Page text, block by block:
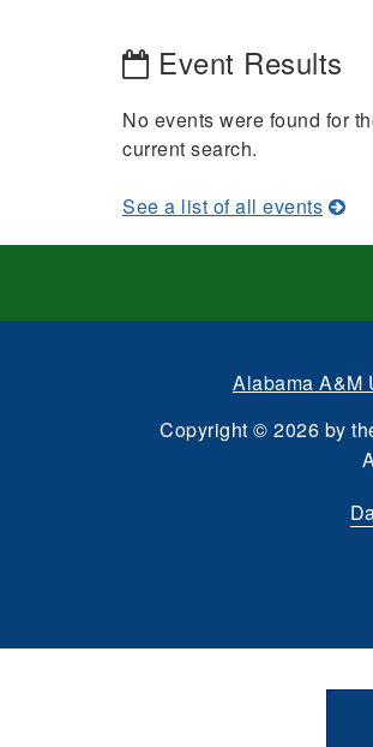
Event Results
No events were found for
current search.
See a list of all events
Alabama A&M
Copyright © 2026 by